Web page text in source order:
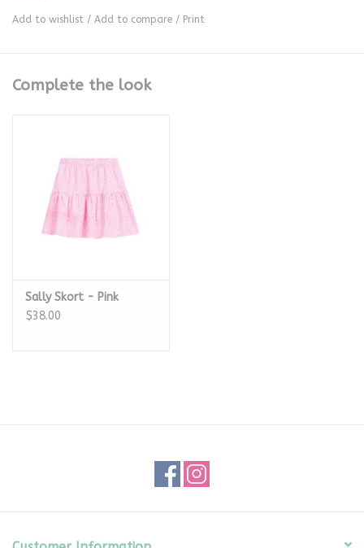
Add to wishlist / Add to compare / Print
Complete the look
Sally Skort - Pink
$38.00